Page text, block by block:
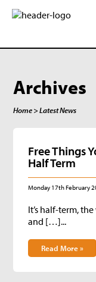
Archives
Home> Latest News
Free Things
Half Term
Monday 17th February
It’s half-term,
and […]...
Read More »